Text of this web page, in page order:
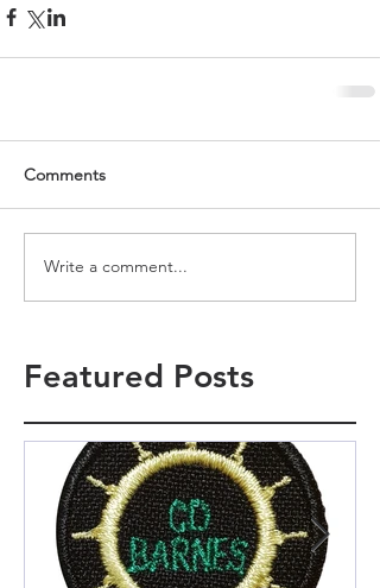
Comments
Write a comment...
Featured Posts